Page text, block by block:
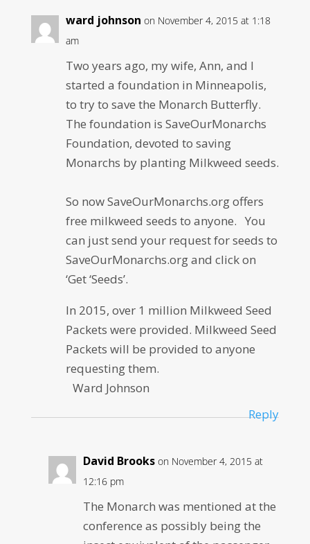
ward johnson on November 4, 2015 at 1:18
am
Two years ago, my wife, Ann, and I
started a foundation in Minneapolis,
to try to save the Monarch Butterfly.
The foundation is SaveOurMonarchs
Foundation, devoted to saving
Monarchs by planting Milkweed seeds.
So now SaveOurMonarchs.org offers
free milkweed seeds to anyone. You
can just send your request for seeds to
SaveOurMonarchs.org and click on
‘Get ‘Seeds’.
In 2015, over 1 million Milkweed Seed
Packets were provided. Milkweed Seed
Packets will be provided to anyone
requesting them.
Ward Johnson
Reply
David Brooks on November 4, 2015 at
12:16 pm
The Monarch was mentioned at the
conference as possibly being the